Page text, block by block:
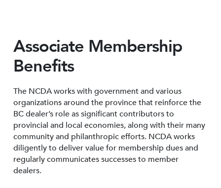
Associate Membership
Benefits
The NCDA works with government and various
organizations around the province that reinforce the
BC dealer’s role as significant contributors to
provincial and local economies, along with their many
community and philanthropic efforts. NCDA works
diligently to deliver value for membership dues and
regularly communicates successes to member
dealers.